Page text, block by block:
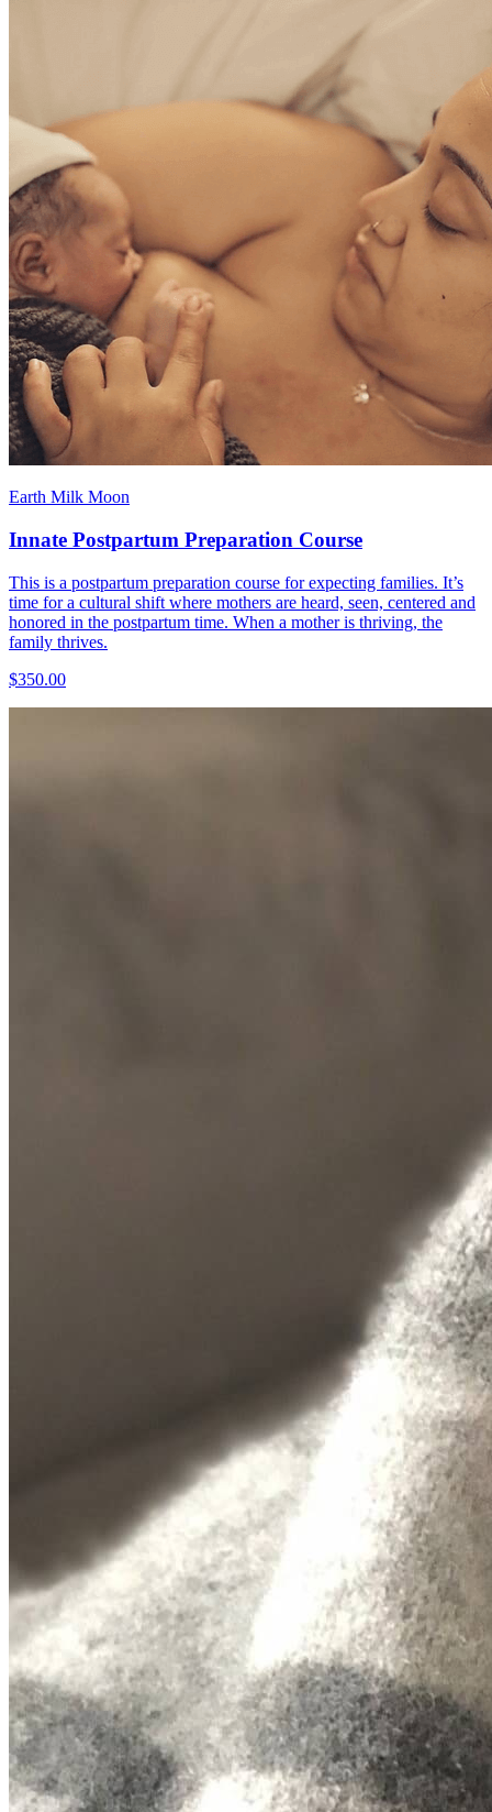
Earth Milk Moon
Innate Postpartum Preparation Course
This is a postpartum preparation course for expecting families. It’s
time for a cultural shift where mothers are heard, seen, centered and
honored in the postpartum time. When a mother is thriving, the
family thrives.
$350.00